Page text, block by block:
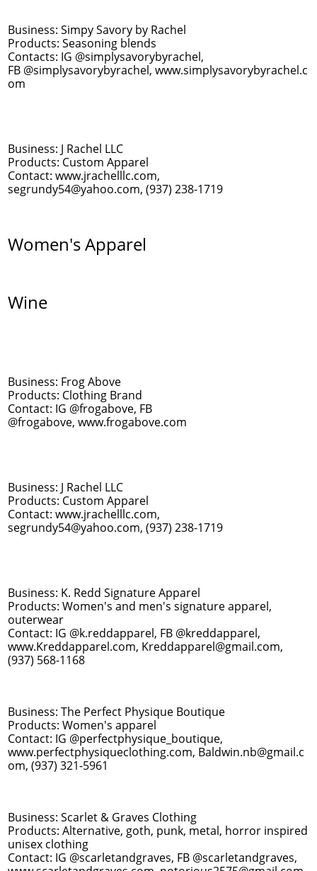
Business: Simpy Savory by Rachel
Products: Seasoning blends
Contacts: IG @simplysavorybyrachel,
FB @simplysavorybyrachel, www.simplysavorybyrachel.c
om
Business: J Rachel LLC
Products: Custom Apparel
Contact: www.jrachelllc.com,
segrundy54@yahoo.com, (937) 238-1719
Women's Apparel
Wine
Business: Frog Above
Products: Clothing Brand
Contact: IG @frogabove, FB
@frogabove, www.frogabove.com
Business: J Rachel LLC
Products: Custom Apparel
Contact: www.jrachelllc.com,
segrundy54@yahoo.com, (937) 238-1719
Business: K. Redd Signature Apparel
Products: Women's and men's signature apparel,
outerwear
​Contact: IG @k.reddapparel, FB @kreddapparel,
www.Kreddapparel.com, Kreddapparel@gmail.com,
(937) 568-1168
Business: The Perfect Physique Boutique
Products: Women's apparel
Contact: IG @perfectphysique_boutique,
www.perfectphysiqueclothing.com, Baldwin.nb@gmail.c
om, (937) 321-5961
Business: Scarlet & Graves Clothing
Products: Alternative, goth, punk, metal, horror inspired
unisex clothing
Contact: IG @scarletandgraves, FB @scarletandgraves,